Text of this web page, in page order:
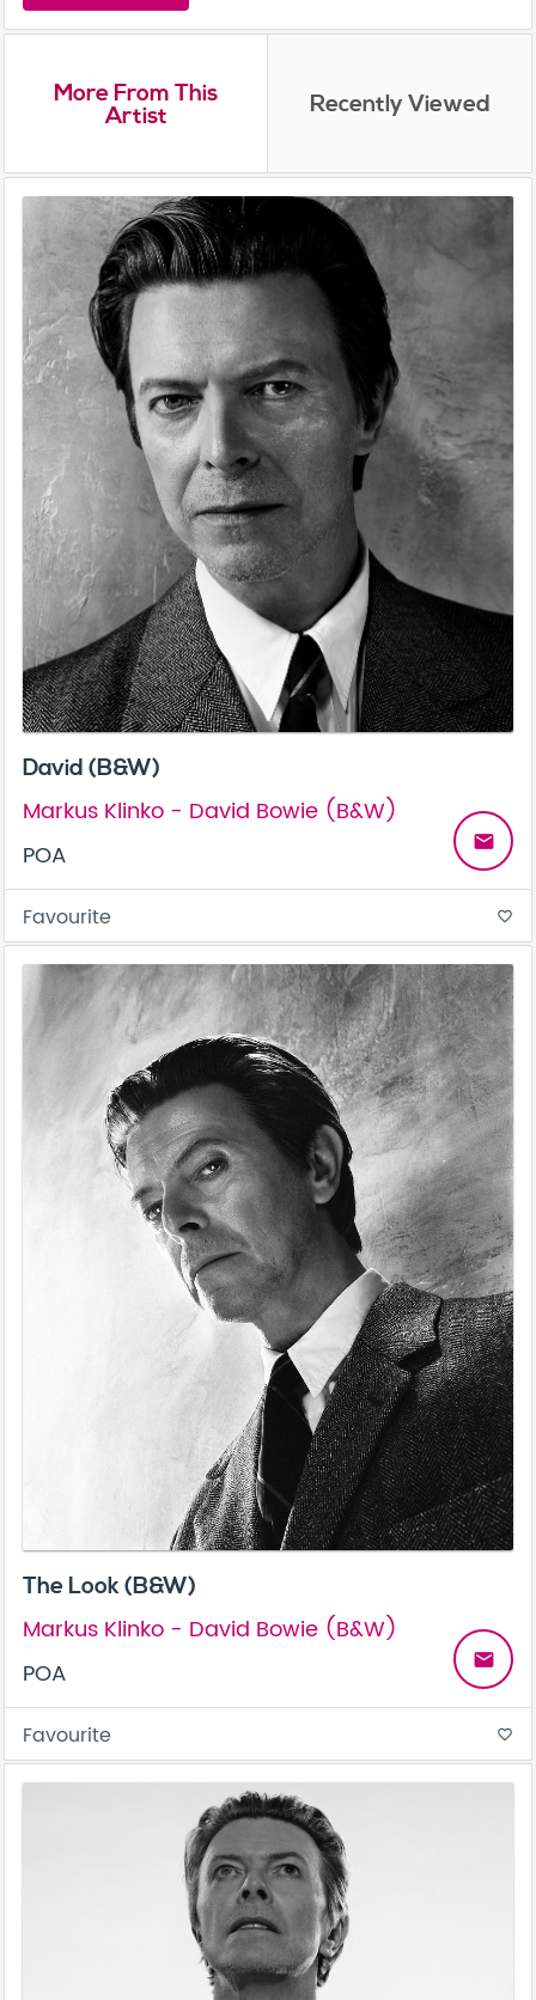
More From This
Artist Recently Viewed
David (B&W)
Markus Klinko - David Bowie (B&W)
POA
email
Favourite favorite_border
The Look (B&W)
Markus Klinko - David Bowie (B&W)
POA
email
Favourite favorite_border